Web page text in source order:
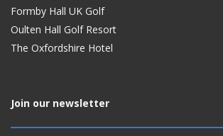
Formby Hall UK Golf
Oulten Hall Golf Resort
The Oxfordshire Hotel
Join our newsletter